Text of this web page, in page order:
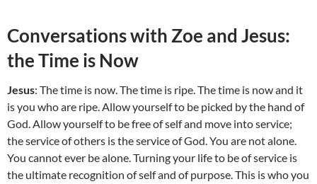
Conversations with Zoe and Jesus:
the Time is Now
Jesus: The time is now. The time is ripe. The time is now and it
is you who are ripe. Allow yourself to be picked by the hand of
God. Allow yourself to be free of self and move into service;
the service of others is the service of God. You are not alone.
You cannot ever be alone. Turning your life to be of service is
the ultimate recognition of self and of purpose. This is who you